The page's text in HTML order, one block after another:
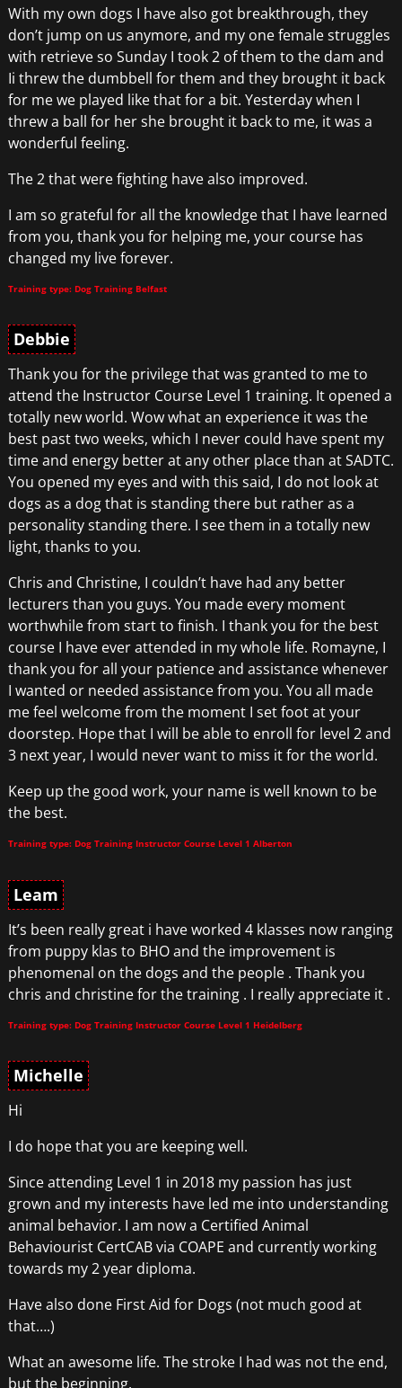
With my own dogs I have also got breakthrough, they
don’t jump on us anymore, and my one female struggles
with retrieve so Sunday I took 2 of them to the dam and
Ii threw the dumbbell for them and they brought it back
for me we played like that for a bit. Yesterday when I
threw a ball for her she brought it back to me, it was a
wonderful feeling.
The 2 that were fighting have also improved.
I am so grateful for all the knowledge that I have learned
from you, thank you for helping me, your course has
changed my live forever.
Training type: Dog Training Belfast
Debbie
Thank you for the privilege that was granted to me to
attend the Instructor Course Level 1 training. It opened a
totally new world. Wow what an experience it was the
best past two weeks, which I never could have spent my
time and energy better at any other place than at SADTC.
You opened my eyes and with this said, I do not look at
dogs as a dog that is standing there but rather as a
personality standing there. I see them in a totally new
light, thanks to you.
Chris and Christine, I couldn’t have had any better
lecturers than you guys. You made every moment
worthwhile from start to finish. I thank you for the best
course I have ever attended in my whole life. Romayne, I
thank you for all your patience and assistance whenever
I wanted or needed assistance from you. You all made
me feel welcome from the moment I set foot at your
doorstep. Hope that I will be able to enroll for level 2 and
3 next year, I would never want to miss it for the world.
Keep up the good work, your name is well known to be
the best.
Training type: Dog Training Instructor Course Level 1 Alberton
Leam
It’s been really great i have worked 4 klasses now ranging
from puppy klas to BHO and the improvement is
phenomenal on the dogs and the people . Thank you
chris and christine for the training . I really appreciate it .
Training type: Dog Training Instructor Course Level 1 Heidelberg
Michelle
Hi
I do hope that you are keeping well.
Since attending Level 1 in 2018 my passion has just
grown and my interests have led me into understanding
animal behavior. I am now a Certified Animal
Behaviourist CertCAB via COAPE and currently working
towards my 2 year diploma.
Have also done First Aid for Dogs (not much good at
that….)
What an awesome life. The stroke I had was not the end,
but the beginning.